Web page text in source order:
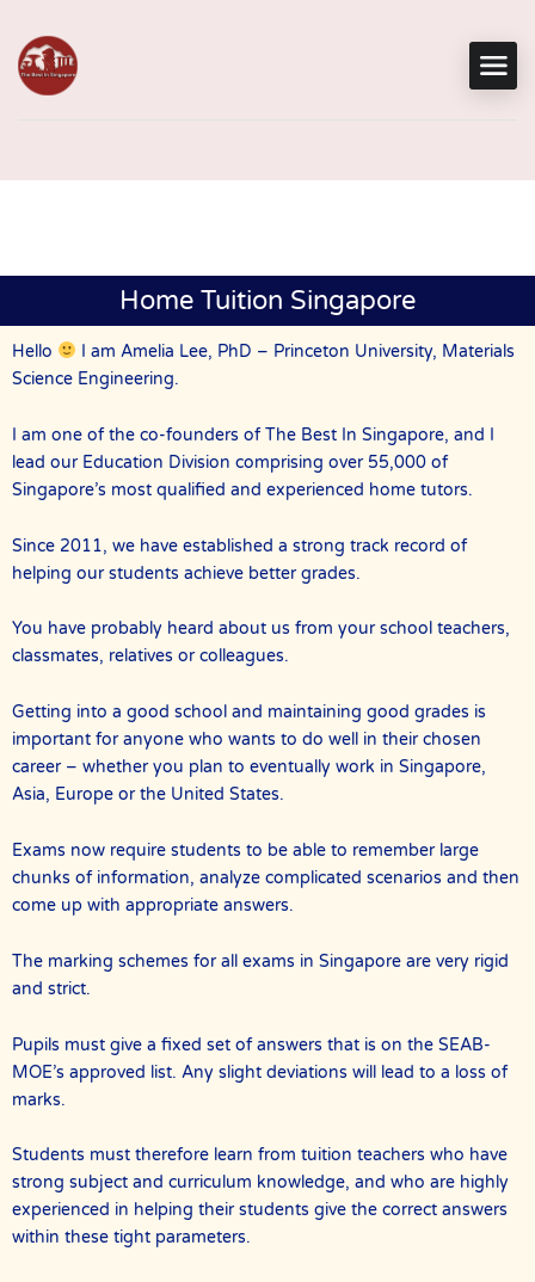
Home Tuition Singapore
Hello
I am Amelia Lee, PhD – Princeton University, Materials
Science Engineering.
I am one of the co-founders of The Best In Singapore, and I
lead our Education Division comprising over 55,000 of
Singapore’s most qualified and experienced home tutors.
Since 2011, we have established a strong track record of
helping our students achieve better grades.
You have probably heard about us from your school teachers,
classmates, relatives or colleagues.
Getting into a good school and maintaining good grades is
important for anyone who wants to do well in their chosen
career – whether you plan to eventually work in Singapore,
Asia, Europe or the United States.
Exams now require students to be able to remember large
chunks of information, analyze complicated scenarios and then
come up with appropriate answers.
The marking schemes for all exams in Singapore are very rigid
and strict.
Pupils must give a fixed set of answers that is on the SEAB-
MOE’s approved list. Any slight deviations will lead to a loss of
marks.
Students must therefore learn from tuition teachers who have
strong subject and curriculum knowledge, and who are highly
experienced in helping their students give the correct answers
within these tight parameters.